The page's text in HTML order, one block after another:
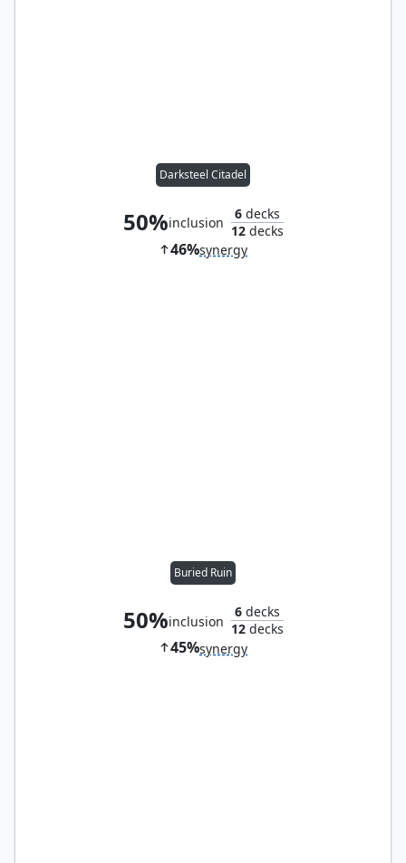
Darksteel Citadel
50%inclusion
6decks
12decks
46%synergy
Buried Ruin
50%inclusion
6decks
12decks
45%synergy